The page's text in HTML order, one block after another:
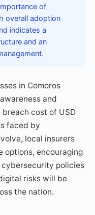
of
overall adoption
indicates a
and an
in Comoros
and
cost of USD
faced by
local insurers
options, encouraging
policies
risks will be
the nation.